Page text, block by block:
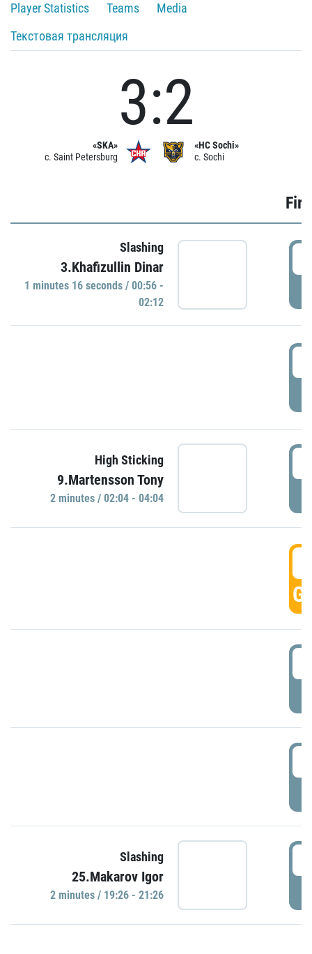
Player Statistics
Teams
Media
Текстовая трансляция
«SKA»
c. Saint Petersburg
3:2
«HC Sochi»
c. Sochi
Slashing
3.Khafizullin Dinar
1 minutes 16 seconds / 00:56 -
02:12
High Sticking
9.Martensson Tony
2 minutes / 02:04 - 04:04
Slashing
25.Makarov Igor
2 minutes / 19:26 - 21:26